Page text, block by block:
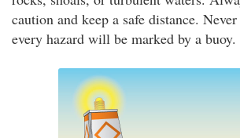
caution and keep a safe distance.
every hazard will be marked by a buoy.